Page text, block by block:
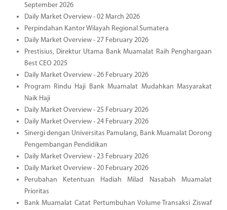
September 2026
Daily Market Overview - 02 March 2026
Perpindahan Kantor Wilayah Regional Sumatera
Daily Market Overview - 27 February 2026
Prestisius, Direktur Utama Bank Muamalat Raih Penghargaan
Best CEO 2025
Daily Market Overview - 26 February 2026
Program Rindu Haji Bank Muamalat Mudahkan Masyarakat
Naik Haji
Daily Market Overview - 25 February 2026
Daily Market Overview - 24 February 2026
Sinergi dengan Universitas Pamulang, Bank Muamalat Dorong
Pengembangan Pendidikan
Daily Market Overview - 23 February 2026
Daily Market Overview - 20 February 2026
Perubahan Ketentuan Hadiah Milad Nasabah Muamalat
Prioritas
Bank Muamalat Catat Pertumbuhan Volume Transaksi Ziswaf